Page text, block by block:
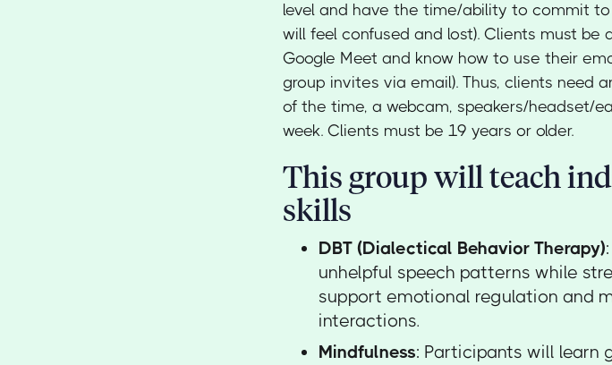
level and have the time/ability to commit
will feel confused and lost). Clients must
Google Meet and know how to use their
group invites via email). Thus, clients need
of the time, a webcam, speakers/headset/
week. Clients must be 19 years or older.
This group will teach
skills
DBT (Dialectical Behavior Therapy)
unhelpful speech patterns while
support emotional regulation and
interactions.
Mindfulness: Participants will learn